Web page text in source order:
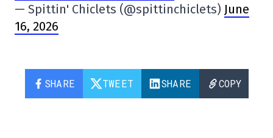
— Spittin' Chiclets (@spittinchiclets) June
16, 2026
SHARE TWEET SHARE COPY